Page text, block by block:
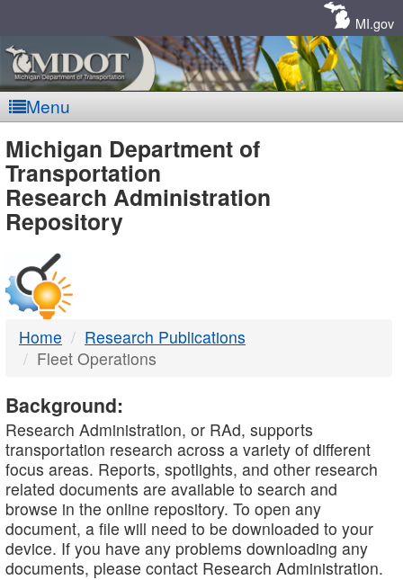
MI.gov
Menu
MDOT
-
DTMB
Michigan Department of
Transportation
Research Administration
Repository
Home
Research Publications
Fleet Operations
Background:
Research Administration, or RAd, supports
transportation research across a variety of different
focus areas. Reports, spotlights, and other research
related documents are available to search and
browse in the online repository. To open any
document, a file will need to be downloaded to your
device. If you have any problems downloading any
documents, please contact Research Administration.